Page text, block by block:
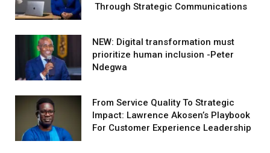
Through Strategic Communications
NEW: Digital transformation must
prioritize human inclusion -Peter
Ndegwa
From Service Quality To Strategic
Impact: Lawrence Akosen’s Playbook
For Customer Experience Leadership